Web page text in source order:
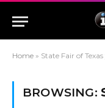
Home » State Fair of
BROWSING: